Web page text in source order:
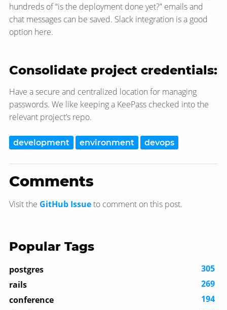
hundreds of “is the deployment done yet?” emails and
chat messages can be saved. Slack integration is a good
option here.
Consolidate project credentials:
Have a secure and centralized location for managing
passwords. We like keeping a KeePass checked into the
relevant project’s repo.
development environment devops
Comments
Visit the GitHub Issueto comment on this post.
Popular Tags
postgres
305
rails
269
conference
194